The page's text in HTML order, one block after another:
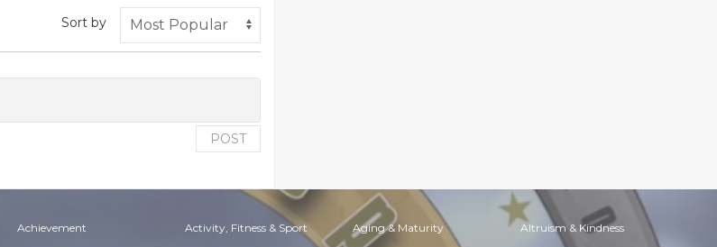
Sort by
POST
Achievement Activity, Fitness & Sport Aging & Maturity Altruism & Kindness